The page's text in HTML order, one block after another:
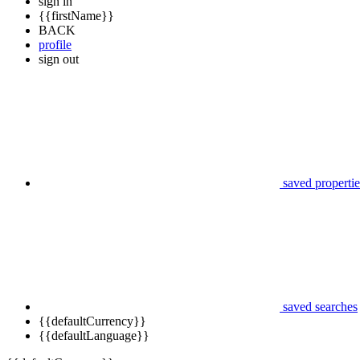
{{firstName}}
BACK
profile
sign out
saved
saved searches
{{defaultCurrency}}
{{defaultLanguage}}